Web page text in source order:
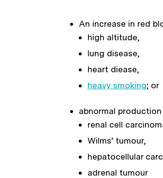
An increase in red
high altitude,
lung disease,
heart diease,
heavy smoking; or
abnormal
renal cell
Wilms’ tumour,
hepatocellular
adrenal tumour